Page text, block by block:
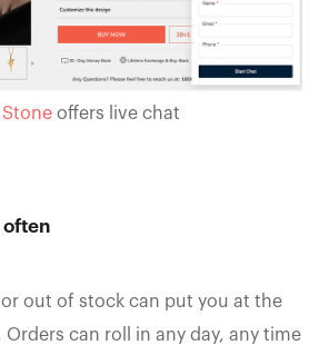
Stoneoffers live chat
often
out of stock can put you at the
Orders can roll in any day, any time